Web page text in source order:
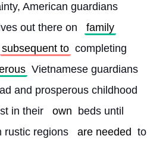
American guardians
out there on
family
subsequent to completing
Vietnamese guardians
and prosperous childhood
in their own
beds until
rustic regions are needed to